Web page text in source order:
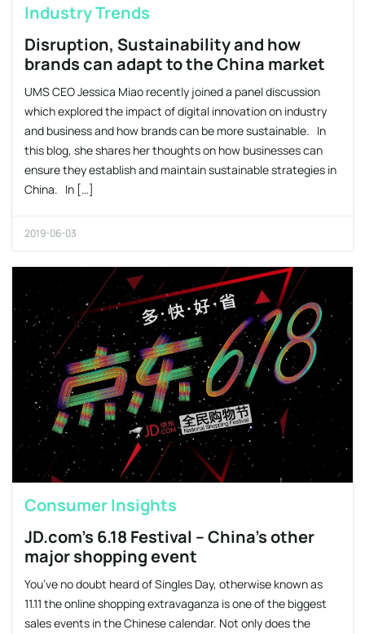
Industry Trends
Disruption, Sustainability and how
brands can adapt to the China market
UMS CEO Jessica Miao recently joined a panel discussion
which explored the impact of digital innovation on industry
and business and how brands can be more sustainable. In
this blog, she shares her thoughts on how businesses can
ensure they establish and maintain sustainable strategies in
China. In […]
2019-06-03
Consumer Insights
JD.com’s 6.18 Festival – China’s other
major shopping event
You’ve no doubt heard of Singles Day, otherwise known as
11.11 the online shopping extravaganza is one of the biggest
sales events in the Chinese calendar. Not only does the